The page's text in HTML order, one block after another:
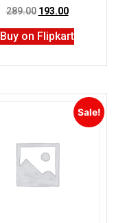
289.00 193.00
Buy on Flipkart
Sale!